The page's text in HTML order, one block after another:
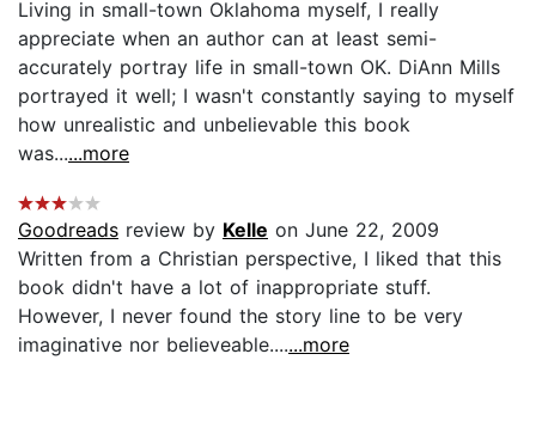
Living in small-town Oklahoma myself, I really
appreciate when an author can at least semi-
accurately portray life in small-town OK. DiAnn Mills
portrayed it well; I wasn't constantly saying to myself
how unrealistic and unbelievable this book
was......more
Goodreads review by Kelle on June 22, 2009
Written from a Christian perspective, I liked that this
book didn't have a lot of inappropriate stuff.
However, I never found the story line to be very
imaginative nor believeable.......more